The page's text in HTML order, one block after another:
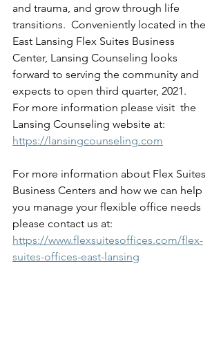
and trauma, and grow through life
transitions.  Conveniently located in the
East Lansing Flex Suites Business
Center, Lansing Counseling looks
forward to serving the community and
expects to open third quarter, 2021.
For more information please visit  the
Lansing Counseling website at:
https://lansingcounseling.com
For more information about Flex Suites
Business Centers and how we can help
you manage your flexible office needs
please contact us at:
https://www.flexsuitesoffices.com/flex-
suites-offices-east-lansing